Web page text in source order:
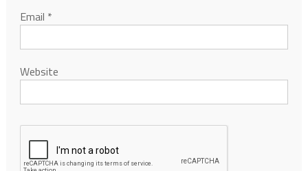
Email *
Website